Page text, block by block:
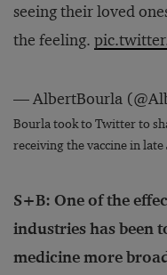
seeing their loved
the feeling.
— AlbertBourla
Bourla took to Twitter to
receiving the vaccine in late
S+B: One of the
industries has been
medicine more